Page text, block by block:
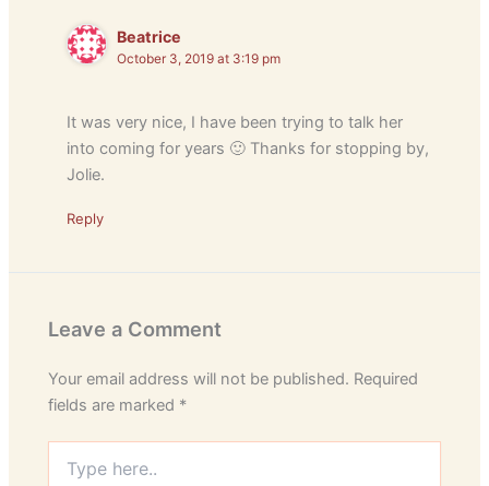
Beatrice
October 3, 2019 at 3:19 pm
It was very nice, I have been trying to talk her
into coming for years 🙂 Thanks for stopping by,
Jolie.
Reply
Leave a Comment
Your email address will not be published. Required
fields are marked *
here..